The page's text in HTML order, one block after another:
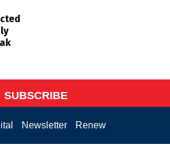
SUBSCRIBE
Newsletter Renew